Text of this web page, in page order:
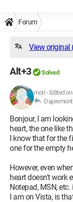
Forum
View original
Alt+3 Solved
mori - Edited
Bonjour, I am
heart, the one like
I know that for the
one for the empty
However, even
heart doesn't work
Notepad, MSN,
I am on Vista, is